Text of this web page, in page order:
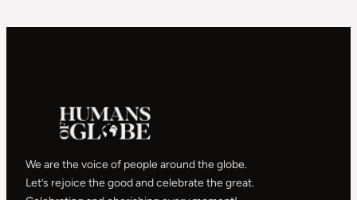
We are the voice of people around the globe.
Let’s rejoice the good and celebrate the great.